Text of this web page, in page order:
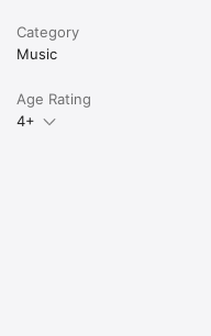
Category
Music
Age Rating
4+